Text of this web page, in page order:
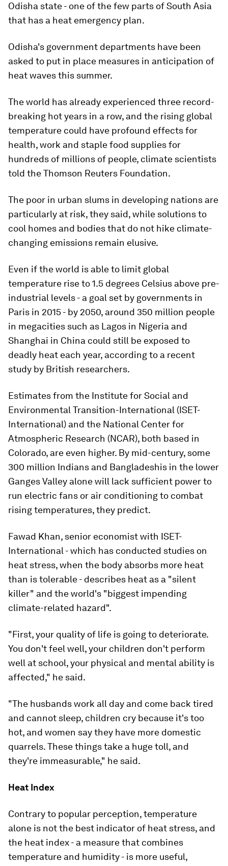
Odisha state - one of the few parts of South Asia
that has a heat emergency plan.
Odisha's government departments have been
asked to put in place measures in anticipation of
heat waves this summer.
The world has already experienced three record-
breaking hot years in a row, and the rising global
temperature could have profound effects for
health, work and staple food supplies for
hundreds of millions of people, climate scientists
told the Thomson Reuters Foundation.
The poor in urban slums in developing nations are
particularly at risk, they said, while solutions to
cool homes and bodies that do not hike climate-
changing emissions remain elusive.
Even if the world is able to limit global
temperature rise to 1.5 degrees Celsius above pre-
industrial levels - a goal set by governments in
Paris in 2015 - by 2050, around 350 million people
in megacities such as Lagos in Nigeria and
Shanghai in China could still be exposed to
deadly heat each year, according to a recent
study by British researchers.
Estimates from the Institute for Social and
Environmental Transition-International (ISET-
International) and the National Center for
Atmospheric Research (NCAR), both based in
Colorado, are even higher. By mid-century, some
300 million Indians and Bangladeshis in the lower
Ganges Valley alone will lack sufficient power to
run electric fans or air conditioning to combat
rising temperatures, they predict.
Fawad Khan, senior economist with ISET-
International - which has conducted studies on
heat stress, when the body absorbs more heat
than is tolerable - describes heat as a "silent
killer" and the world's "biggest impending
climate-related hazard".
"First, your quality of life is going to deteriorate.
You don't feel well, your children don't perform
well at school, your physical and mental ability is
affected," he said.
"The husbands work all day and come back tired
and cannot sleep, children cry because it's too
hot, and women say they have more domestic
quarrels. These things take a huge toll, and
they're immeasurable," he said.
Heat Index
Contrary to popular perception, temperature
alone is not the best indicator of heat stress, and
the heat index - a measure that combines
temperature and humidity - is more useful,